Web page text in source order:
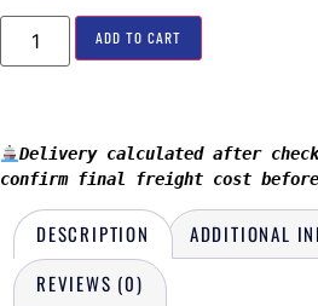
ADD TO CART
Delivery calculated after
confirm final freight cost
DESCRIPTION
ADDITIONAL
REVIEWS (0)